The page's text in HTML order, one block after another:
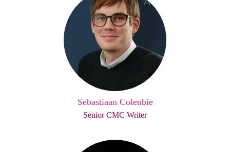
Sebastiaan Colenbie
Senior CMC Writer